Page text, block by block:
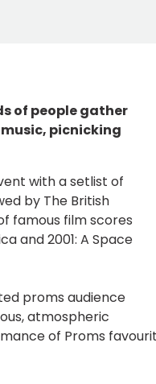
of people gather
picnicking
with a setlist of
by The British
famous film scores
and 2001: A Space
proms audience
atmospheric
of Proms